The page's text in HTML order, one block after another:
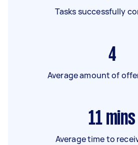
Tasks successfully
4
Average amount of
11 mins
Average time to